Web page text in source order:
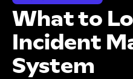
What to
Incident
System